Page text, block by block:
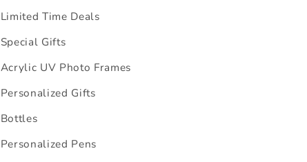
Limited Time Deals
Special Gifts
Acrylic UV Photo Frames
Personalized Gifts
Bottles
Personalized Pens